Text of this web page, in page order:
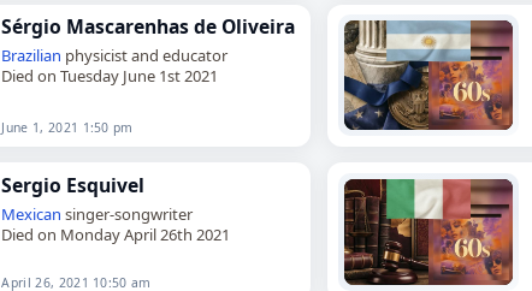
Sérgio Mascarenhas de Oliveira
Brazilian physicist and educator
Died on Tuesday June 1st 2021
June 1, 2021 1:50 pm
Sergio Esquivel
Mexican singer-songwriter
Died on Monday April 26th 2021
April 26, 2021 10:50 am